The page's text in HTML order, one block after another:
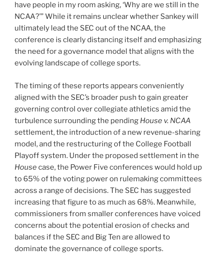
have people in my room asking, ‘Why are we still in the
NCAA?’” While it remains unclear whether Sankey will
ultimately lead the SEC out of the NCAA, the
conference is clearly distancing itself and emphasizing
the need for a governance model that aligns with the
evolving landscape of college sports.
The timing of these reports appears conveniently
aligned with the SEC’s broader push to gain greater
governing control over collegiate athletics amid the
turbulence surrounding the pending House v. NCAA
settlement, the introduction of a new revenue-sharing
model, and the restructuring of the College Football
Playoff system. Under the proposed settlement in the
Housecase, the Power Five conferences would hold up
to 65% of the voting power on rulemaking committees
across a range of decisions. The SEC has suggested
increasing that figure to as much as 68%. Meanwhile,
commissioners from smaller conferences have voiced
concerns about the potential erosion of checks and
balances if the SEC and Big Ten are allowed to
dominate the governance of college sports.